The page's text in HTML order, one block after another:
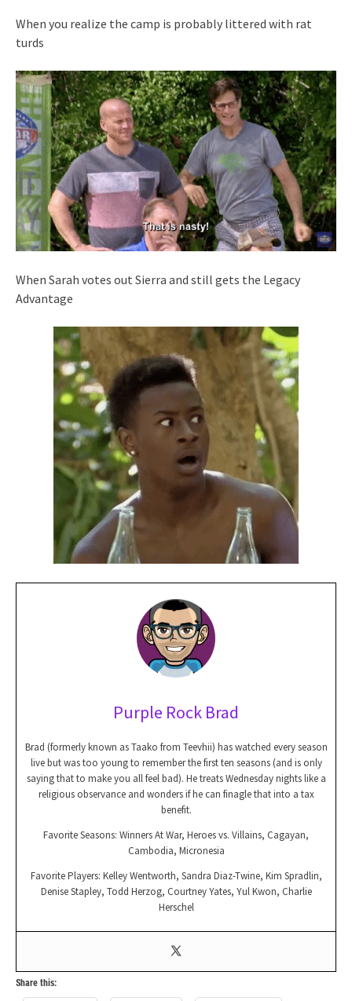
When you realize the camp is probably littered with rat
turds
When Sarah votes out Sierra and still gets the Legacy
Advantage
Purple Rock Brad
Brad (formerly known as Taako from Teevhii) has watched every season
live but was too young to remember the first ten seasons (and is only
saying that to make you all feel bad). He treats Wednesday nights like a
religious observance and wonders if he can finagle that into a tax
benefit.
Favorite Seasons: Winners At War, Heroes vs. Villains, Cagayan,
Cambodia, Micronesia
Favorite Players: Kelley Wentworth, Sandra Diaz-Twine, Kim Spradlin,
Denise Stapley, Todd Herzog, Courtney Yates, Yul Kwon, Charlie
Herschel
Share this: